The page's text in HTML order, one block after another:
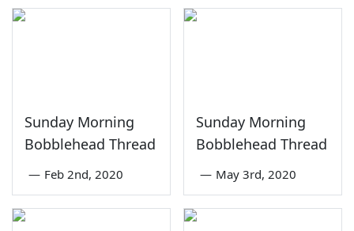
Sunday Morning
Bobblehead Thread
— Feb 2nd, 2020
Sunday Morning
Bobblehead Thread
— May 3rd, 2020